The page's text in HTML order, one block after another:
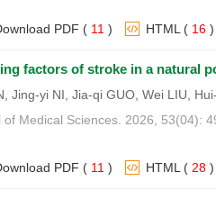
PDF ( 11 ) HTML ( 16 )
factors of stroke in a natural
Jing-yi NI, Jia-qi GUO, Wei LIU,
Medical Sciences. 2026, 53(04):
PDF ( 11 ) HTML ( 28 )